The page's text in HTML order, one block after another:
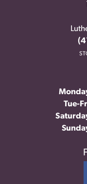
Tue-